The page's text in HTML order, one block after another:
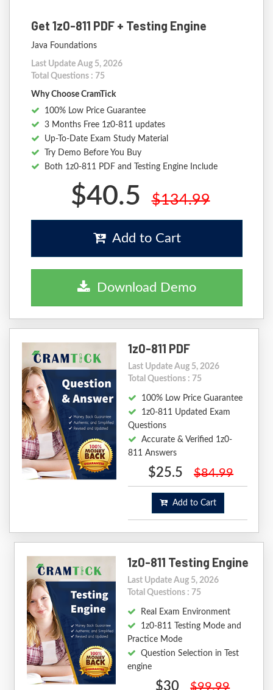
Get 1z0-811 PDF + Testing Engine
Java Foundations
Last Update Aug 5, 2026
Total Questions : 75
Why Choose CramTick
100% Low Price Guarantee
3 Months Free 1z0-811 updates
Up-To-Date Exam Study Material
Try Demo Before You Buy
Both 1z0-811 PDF and Testing Engine Include
$40.5 $134.99
Add to Cart
Download Demo
1z0-811 PDF
Last Update Aug 5, 2026
Total Questions : 75
100% Low Price Guarantee
1z0-811 Updated Exam
Questions
Accurate & Verified 1z0-
811 Answers
$25.5 $84.99
Add to Cart
1z0-811 Testing Engine
Last Update Aug 5, 2026
Total Questions : 75
Real Exam Environment
1z0-811 Testing Mode and
Practice Mode
Question Selection in Test
engine
$30 $99.99